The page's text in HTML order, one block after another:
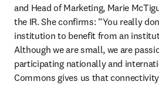
and Head of Marketing, Marie
the IR. She confirms: “You really
institution to benefit from an
Although we are small, we are
participating nationally and
Commons gives us that